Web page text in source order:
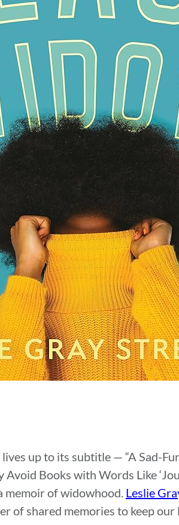
up to its subtitle — “A Sad-
Books with Words Like
memoir of widowhood. Leslie
of shared memories to keep